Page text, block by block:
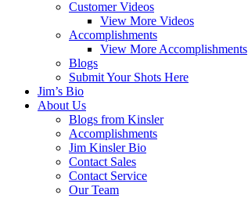
Customer Videos
View More Videos
Accomplishments
View More Accomplishments
Blogs
Submit Your Shots Here
Jim’s Bio
About Us
Blogs from Kinsler
Accomplishments
Jim Kinsler Bio
Contact Sales
Contact Service
Our Team